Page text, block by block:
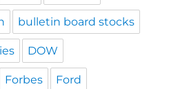
bulletin board stocks
DOW
Forbes Ford